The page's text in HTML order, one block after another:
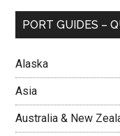
PORT GUIDES –
Alaska
Asia
Australia & New